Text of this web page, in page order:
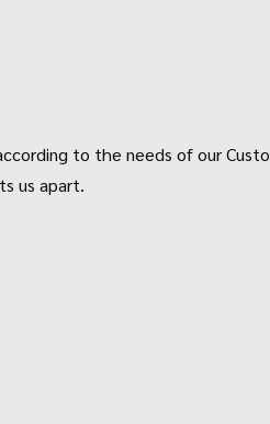
to the needs of our
us apart.